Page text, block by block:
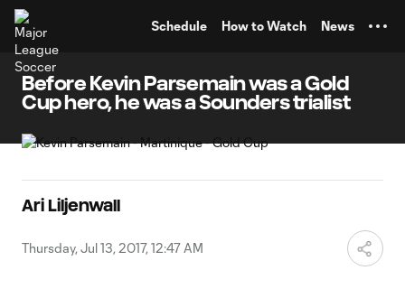
Schedule How to Watch News
Before Kevin Parsemain was a Gold
Cup hero, he was a Sounders trialist
Ari Liljenwall
Thursday, Jul 13, 2017, 12:47 AM